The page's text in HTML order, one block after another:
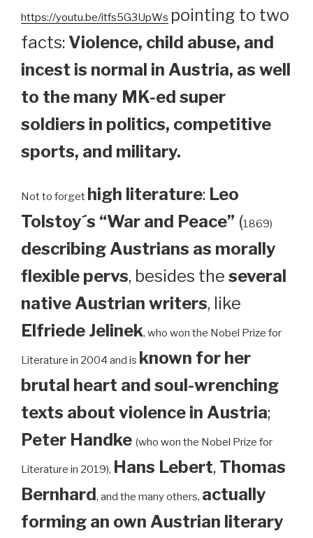
https://youtu.be/itfs5G3UpWs pointing to two
facts: Violence, child abuse, and
incest is normal in Austria, as well
to the many MK-ed super
soldiers in politics, competitive
sports, and military.
Not to forget high literature: Leo
Tolstoy´s “War and Peace” (1869)
describing Austrians as morally
flexible pervs, besides the several
native Austrian writers, like
Elfriede Jelinek, who won the Nobel Prize for
Literature in 2004 and is known for her
brutal heart and soul-wrenching
texts about violence in Austria;
Peter Handke (who won the Nobel Prize for
Literature in 2019), Hans Lebert, Thomas
Bernhard, and the many others, actually
forming an own Austrian literary